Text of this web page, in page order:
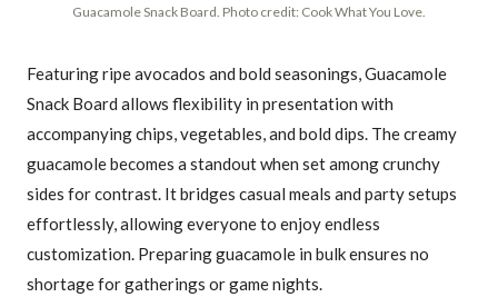
Guacamole Snack Board. Photo credit: Cook What You Love.
Featuring ripe avocados and bold seasonings, Guacamole
Snack Board allows flexibility in presentation with
accompanying chips, vegetables, and bold dips. The creamy
guacamole becomes a standout when set among crunchy
sides for contrast. It bridges casual meals and party setups
effortlessly, allowing everyone to enjoy endless
customization. Preparing guacamole in bulk ensures no
shortage for gatherings or game nights.